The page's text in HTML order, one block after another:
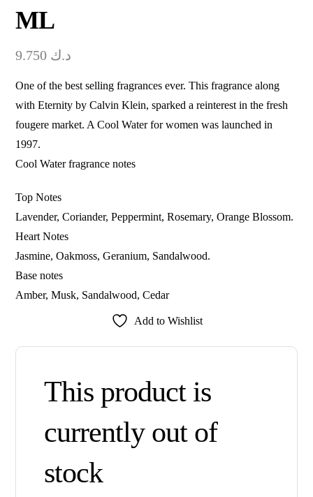
ML
د.ك
One of the best selling fragrances ever. This fragrance along
with Eternity by Calvin Klein, sparked a reinterest in the fresh
fougere market. A Cool Water for women was launched in
1997.
Cool Water fragrance notes
Top Notes
Lavender, Coriander, Peppermint, Rosemary, Orange Blossom.
Heart Notes
Jasmine, Oakmoss, Geranium, Sandalwood.
Base notes
Amber, Musk, Sandalwood, Cedar
Add to Wishlist
This product is
currently out of
stock